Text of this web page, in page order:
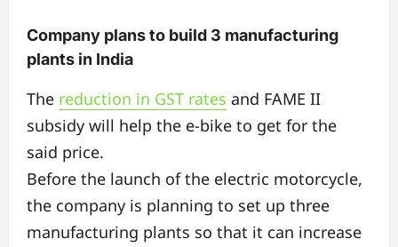
Company plans to build 3 manufacturing
plants in India
The reduction in GST rates and FAME II
subsidy will help the e-bike to get for the
said price.
Before the launch of the electric motorcycle,
the company is planning to set up three
manufacturing plants so that it can increase